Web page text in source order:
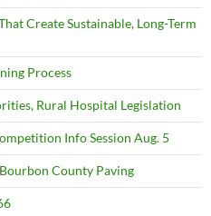
Create Sustainable, Long-Term
Process
Rural Hospital Legislation
Info Session Aug. 5
County Paving